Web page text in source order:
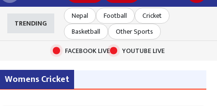
TRENDING
Nepal Football
Cricket
Basketball
Other Sports
FACEBOOK LIVE
YOUTUBE LIVE
Womens Cricket